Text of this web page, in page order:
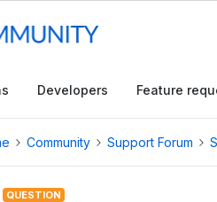
Developers Feature
Community Support Forum
QUESTION